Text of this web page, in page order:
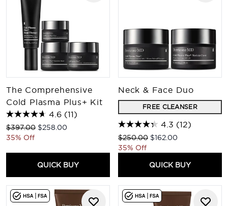
The Comprehensive
Cold Plasma Plus+ Kit
4.6 (11)
Recommended Retail Price:
$397.00 Current price:
$258.00
35% Off
QUICK BUY
Neck & Face Duo
FREE CLEANSER
4.3 (12)
Recommended Retail Price:
$250.00 Current price:
$162.00
35% Off
QUICK BUY